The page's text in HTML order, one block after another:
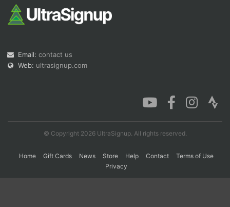
Email: contact us
Web: ultrasignup.com
© Copyright 2026 UltraSignup. All rights reserved.
Home Gift Cards News Store Help Contact
Terms of Use
Privacy